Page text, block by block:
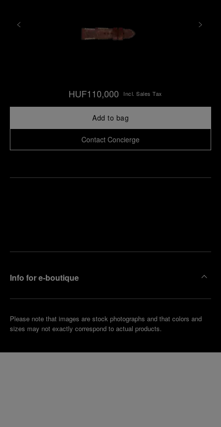
HUF110,000 Incl. Sales Tax
Add to bag
Contact Concierge
Info for e-boutique
Please note that images are stock photographs and that colors and
sizes may not exactly correspond to actual products.